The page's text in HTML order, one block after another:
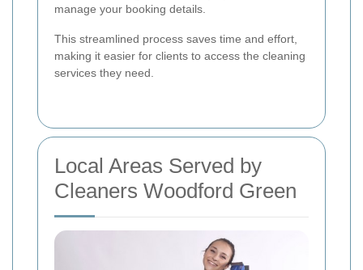
manage your booking details.
This streamlined process saves time and effort,
making it easier for clients to access the cleaning
services they need.
Local Areas Served by
Cleaners Woodford Green